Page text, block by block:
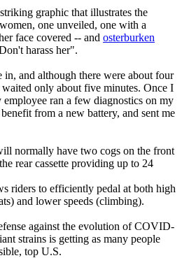
graphic that illustrates the
one unveiled, one with a
face covered -- and osterburken
harass her".
in, and although there were about four
only about five minutes. Once I
ran a few diagnostics on my
from a new battery, and sent me
normally have two cogs on the front
rear cassette providing up to 24
riders to efficiently pedal at both high
and lower speeds (climbing).
against the evolution of COVID-
strains is getting as many people
top U.S.